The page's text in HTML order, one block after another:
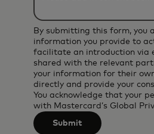
after
3
characters.
By submitting this form, you
information you provide to
facilitate an introduction via
shared with the relevant
your information for their
directly and provide your
You acknowledge that your
with Mastercard’s Global
Submit